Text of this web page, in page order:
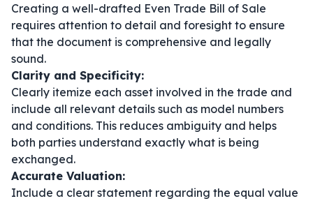
Creating a well-drafted Even Trade Bill of Sale
requires attention to detail and foresight to ensure
that the document is comprehensive and legally
sound.
Clarity and Specificity:
Clearly itemize each asset involved in the trade and
include all relevant details such as model numbers
and conditions. This reduces ambiguity and helps
both parties understand exactly what is being
exchanged.
Accurate Valuation:
Include a clear statement regarding the equal value